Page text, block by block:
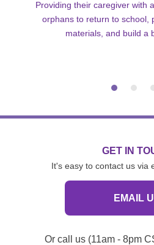
Providing their caregiver with
orphans to return to school,
materials, and build a
GET IN
It's easy to contact us via
EMAIL
Or call us (11am - 8pm